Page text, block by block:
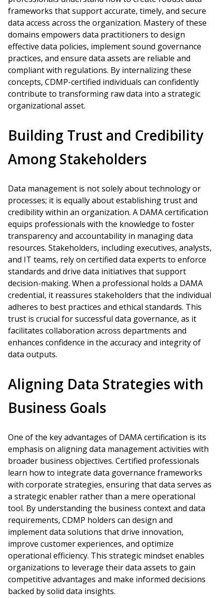
frameworks that support accurate, timely, and secure
data access across the organization. Mastery of these
domains empowers data practitioners to design
effective data policies, implement sound governance
practices, and ensure data assets are reliable and
compliant with regulations. By internalizing these
concepts, CDMP-certified individuals can confidently
contribute to transforming raw data into a strategic
organizational asset.
Building Trust and Credibility
Among Stakeholders
Data management is not solely about technology or
processes; it is equally about establishing trust and
credibility within an organization. A DAMA certification
equips professionals with the knowledge to foster
transparency and accountability in managing data
resources. Stakeholders, including executives, analysts,
and IT teams, rely on certified data experts to enforce
standards and drive data initiatives that support
decision-making. When a professional holds a DAMA
credential, it reassures stakeholders that the individual
adheres to best practices and ethical standards. This
trust is crucial for successful data governance, as it
facilitates collaboration across departments and
enhances confidence in the accuracy and integrity of
data outputs.
Aligning Data Strategies with
Business Goals
One of the key advantages of DAMA certification is its
emphasis on aligning data management activities with
broader business objectives. Certified professionals
learn how to integrate data governance frameworks
with corporate strategies, ensuring that data serves as
a strategic enabler rather than a mere operational
tool. By understanding the business context and data
requirements, CDMP holders can design and
implement data solutions that drive innovation,
improve customer experiences, and optimize
operational efficiency. This strategic mindset enables
organizations to leverage their data assets to gain
competitive advantages and make informed decisions
backed by solid data insights.